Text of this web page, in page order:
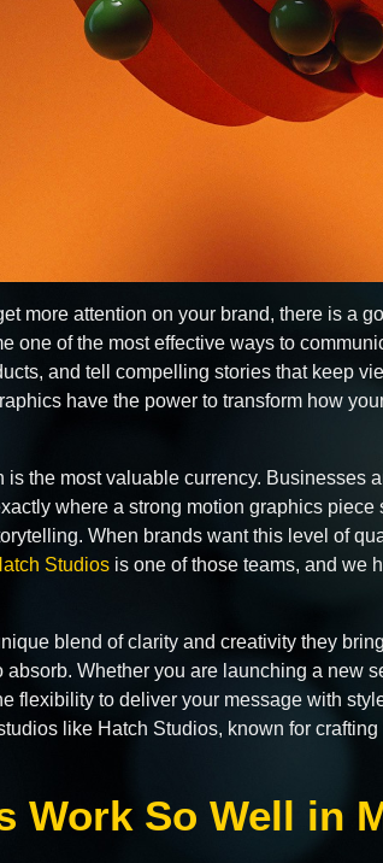
more attention on your brand, there is
one of the most effective ways to
and tell compelling stories that keep
have the power to transform how
is the most valuable currency.
where a strong motion graphics
When brands want this level of
Studios is one of those teams, and we
blend of clarity and creativity they
Whether you are launching a new
flexibility to deliver your message with
like Hatch Studios, known for crafting
Work So Well in